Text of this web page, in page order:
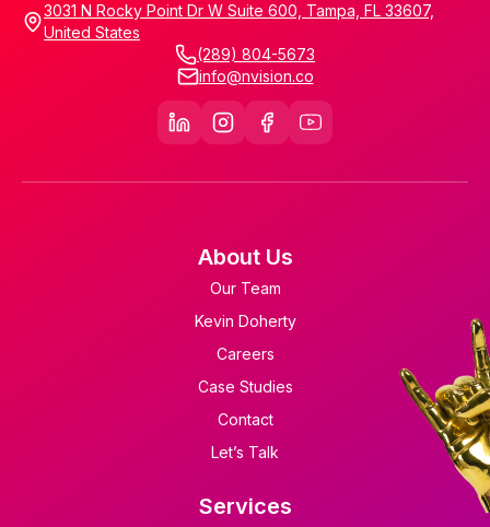
3031 N Rocky Point Dr W Suite 600, Tampa, FL 33607,
United States
(289) 804-5673
info@nvision.co
About Us
Our Team
Kevin Doherty
Careers
Case Studies
Contact
Let’s Talk
Services